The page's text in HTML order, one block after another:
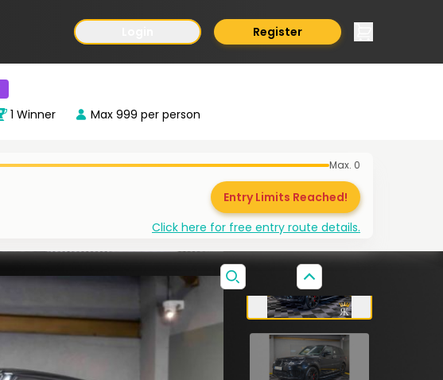
Register
1 Winner Max 999 per person
Max. 0
Entry Limits Reached!
Click here for free entry route details.